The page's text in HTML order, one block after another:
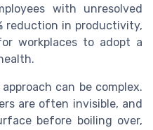
with unresolved
reduction in productivity,
workplaces to adopt a
can be complex.
are often invisible, and
before boiling over,